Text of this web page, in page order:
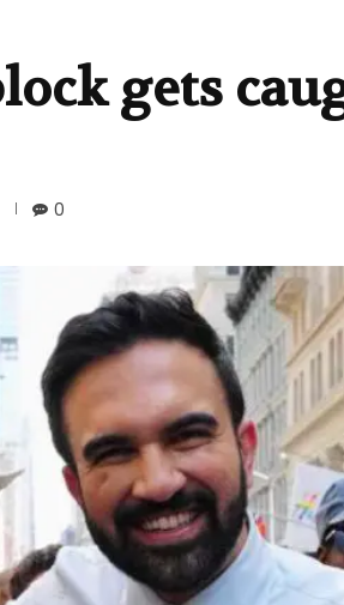
gets
0